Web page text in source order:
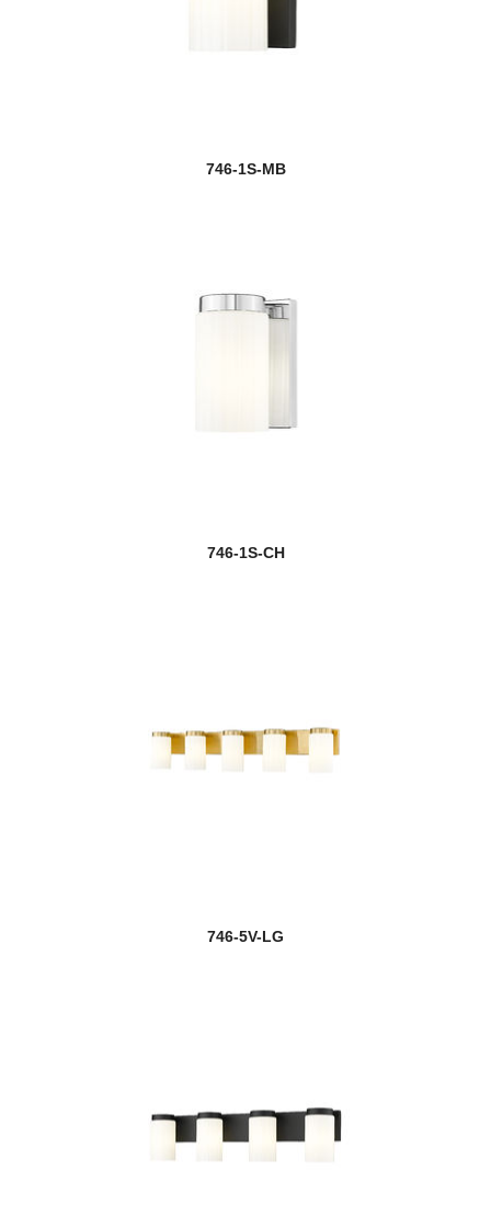
746-1S-MB
746-1S-CH
746-5V-LG